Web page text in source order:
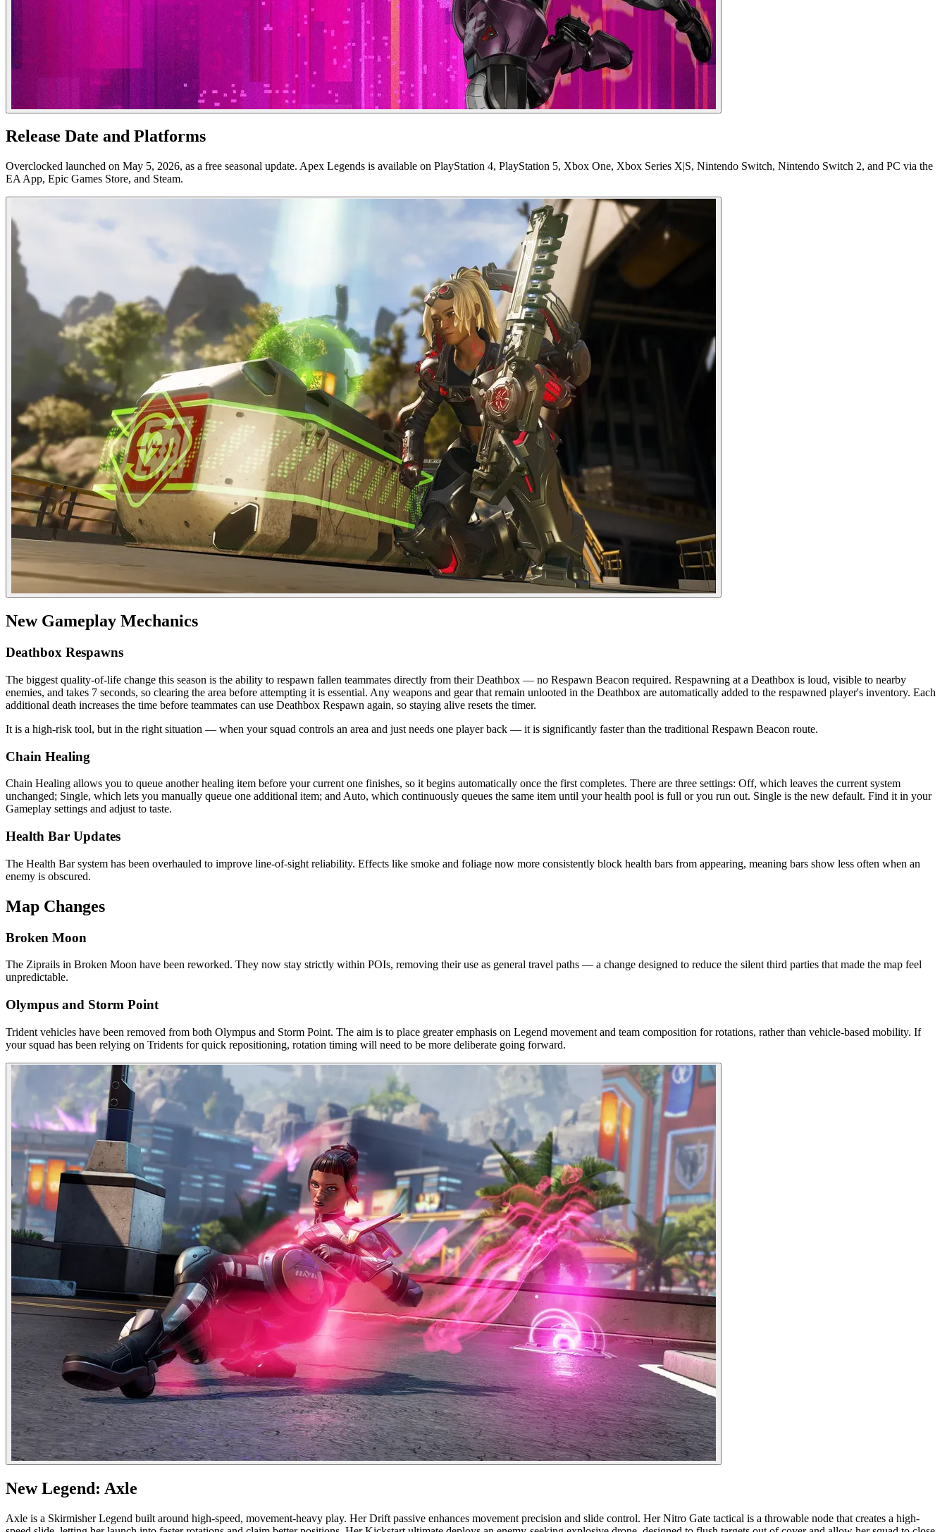
Release Date and Platforms
Overclocked launched on May 5, 2026, as a free seasonal update. Apex Legends is available on PlayStation 4, PlayStation 5, Xbox One, Xbox Series X|S, Nintendo Switch, Nintendo Switch 2, and PC via the
EA App, Epic Games Store, and Steam.
New Gameplay Mechanics
Deathbox Respawns
The biggest quality-of-life change this season is the ability to respawn fallen teammates directly from their Deathbox — no Respawn Beacon required. Respawning at a Deathbox is loud, visible to nearby
enemies, and takes 7 seconds, so clearing the area before attempting it is essential. Any weapons and gear that remain unlooted in the Deathbox are automatically added to the respawned player's inventory. Each
additional death increases the time before teammates can use Deathbox Respawn again, so staying alive resets the timer.
It is a high-risk tool, but in the right situation — when your squad controls an area and just needs one player back — it is significantly faster than the traditional Respawn Beacon route.
Chain Healing
Chain Healing allows you to queue another healing item before your current one finishes, so it begins automatically once the first completes. There are three settings: Off, which leaves the current system
unchanged; Single, which lets you manually queue one additional item; and Auto, which continuously queues the same item until your health pool is full or you run out. Single is the new default. Find it in your
Gameplay settings and adjust to taste.
Health Bar Updates
The Health Bar system has been overhauled to improve line-of-sight reliability. Effects like smoke and foliage now more consistently block health bars from appearing, meaning bars show less often when an
enemy is obscured.
Map Changes
Broken Moon
The Ziprails in Broken Moon have been reworked. They now stay strictly within POIs, removing their use as general travel paths — a change designed to reduce the silent third parties that made the map feel
unpredictable.
Olympus and Storm Point
Trident vehicles have been removed from both Olympus and Storm Point. The aim is to place greater emphasis on Legend movement and team composition for rotations, rather than vehicle-based mobility. If
your squad has been relying on Tridents for quick repositioning, rotation timing will need to be more deliberate going forward.
New Legend: Axle
Axle is a Skirmisher Legend built around high-speed, movement-heavy play. Her Drift passive enhances movement precision and slide control. Her Nitro Gate tactical is a throwable node that creates a high-